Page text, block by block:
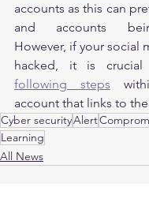
accounts as this can
and accounts
However, if your social
following steps
account that links to
Cyber securityAlert
Learning
All News